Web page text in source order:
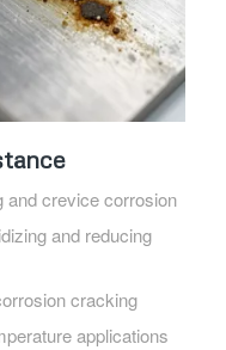
and crevice corrosion
and reducing
cracking
applications